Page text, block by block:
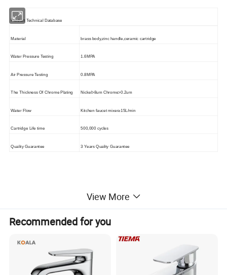
Product Technical Database
Material brass body,zinc handle,ceramic cartridge
Water Pressure Testing 1.6MPA
Air Pressure Testing 0.8MPA
The Thickness Of Chrome Plating Nickel>8um Chrome>0.2um
Water Flow Kitchen faucet mixer≥15L/min
Cartridge Life time 500,000 cycles
Quality Guarantee 3 Years Quality Guarantee
View More
Recommended for you